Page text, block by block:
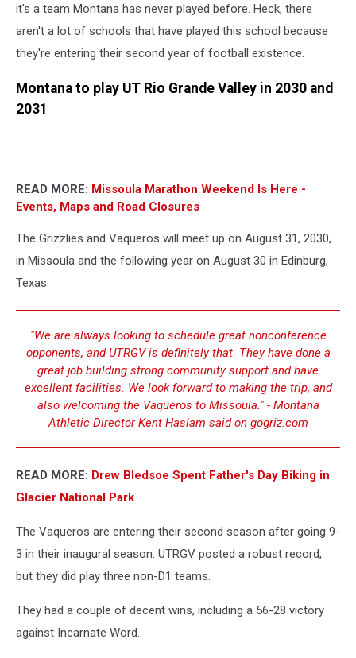
Montana
it's a team Montana has never played before. Heck, there
aren't a lot of schools that have played this school because
they're entering their second year of football existence.
Montana to play UT Rio Grande Valley in 2030 and
2031
READ MORE: Missoula Marathon Weekend Is Here -
Events, Maps and Road Closures
The Grizzlies and Vaqueros will meet up on August 31, 2030,
in Missoula and the following year on August 30 in Edinburg,
Texas.
"We are always looking to schedule great nonconference
opponents, and UTRGV is definitely that. They have done a
great job building strong community support and have
excellent facilities. We look forward to making the trip, and
also welcoming the Vaqueros to Missoula." - Montana
Athletic Director Kent Haslam said on gogriz.com
READ MORE: Drew Bledsoe Spent Father's Day Biking in
Glacier National Park
The Vaqueros are entering their second season after going 9-
3 in their inaugural season. UTRGV posted a robust record,
but they did play three non-D1 teams.
They had a couple of decent wins, including a 56-28 victory
against Incarnate Word.